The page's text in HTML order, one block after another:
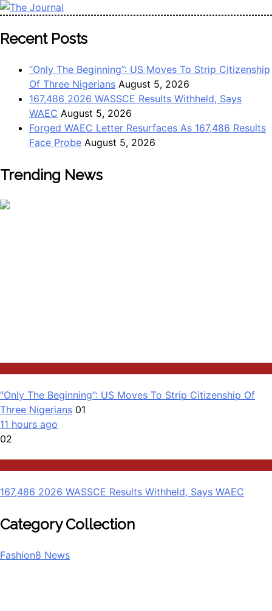
Skip
content
The Journal
The Journal seeks to become the most reliable, first-choice
Pan-Nigerian information and public knowledge platform.
Worldview
Recent Posts
“Only The Beginning”: US Moves To Strip Citizenship
Of Three Nigerians August 5, 2026
167,486 2026 WASSCE Results Withheld, Says
WAEC August 5, 2026
Forged WAEC Letter Resurfaces As 167,486 Results
Face Probe August 5, 2026
Trending News
“Only The Beginning”: US Moves To Strip Citizenship Of
Three Nigerians 01
11 hours ago
02
167,486 2026 WASSCE Results Withheld, Says WAEC
Category Collection
Fashion8 News